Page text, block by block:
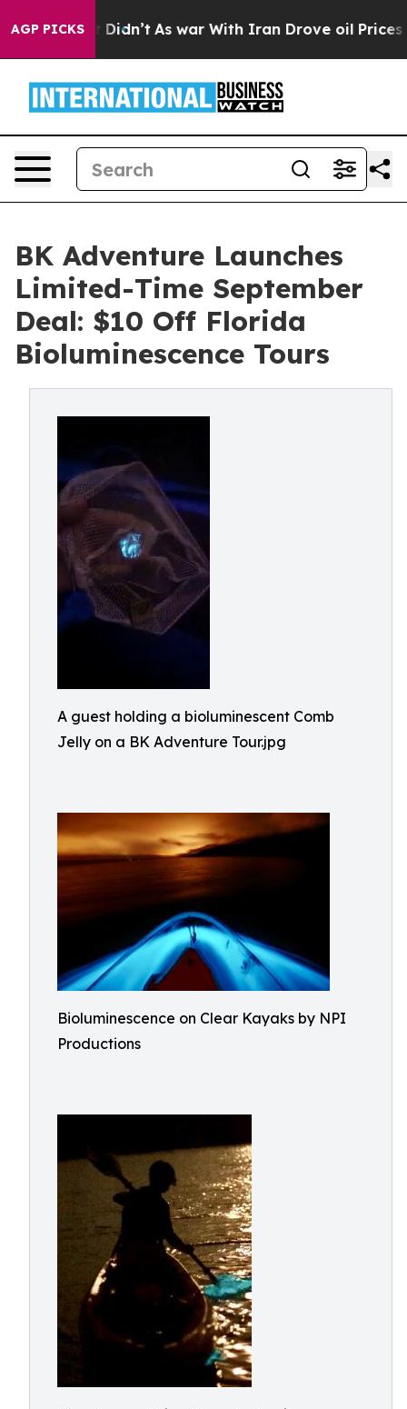
AGP PICKS
it Didn’t As war With Iran Drove oil Prices
BK Adventure Launches
Limited-Time September
Deal: $10 Off Florida
Bioluminescence Tours
A guest holding a bioluminescent Comb
Jelly on a BK Adventure Tour.jpg
Bioluminescence on Clear Kayaks by NPI
Productions